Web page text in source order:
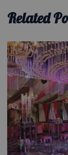
Related